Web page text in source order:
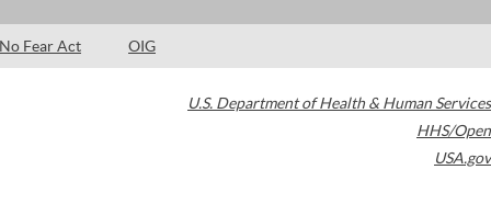
No Fear Act OIG
U.S. Department of Health & Human Services
HHS/Open
USA.gov